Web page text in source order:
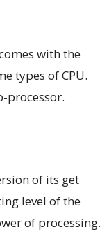
with the
types of CPU.
processor.
of its get
level of the
of processing.